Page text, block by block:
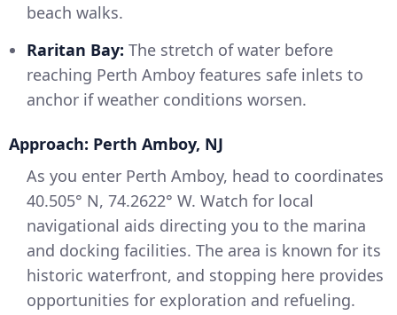
beach walks.
Raritan Bay: The stretch of water before
reaching Perth Amboy features safe inlets to
anchor if weather conditions worsen.
Approach: Perth Amboy, NJ
As you enter Perth Amboy, head to coordinates
40.505° N, 74.2622° W. Watch for local
navigational aids directing you to the marina
and docking facilities. The area is known for its
historic waterfront, and stopping here provides
opportunities for exploration and refueling.